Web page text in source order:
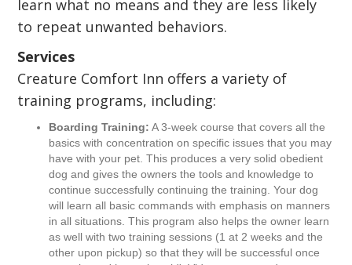
learn what no means and they are less likely
to repeat unwanted behaviors.
Services
Creature Comfort Inn offers a variety of
training programs, including:
Boarding Training: A 3-week course that covers all the
basics with concentration on specific issues that you may
have with your pet. This produces a very solid obedient
dog and gives the owners the tools and knowledge to
continue successfully continuing the training. Your dog
will learn all basic commands with emphasis on manners
in all situations. This program also helps the owner learn
as well with two training sessions (1 at 2 weeks and the
other upon pickup) so that they will be successful once